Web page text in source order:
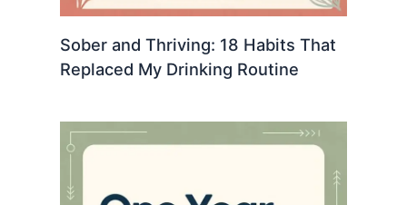
Sober and Thriving: 18 Habits That
Replaced My Drinking Routine